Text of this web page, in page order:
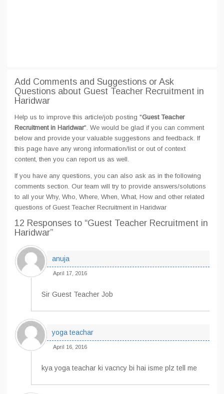
Add Comments and Suggestions or Ask
Questions about Guest Teacher Recruitment in
Haridwar
Help us to improve this article/job posting "Guest Teacher
Recruitment in Haridwar". We would be glad if you can comment
below and provide your valuable suggestions and feedback. If
this page have any wrong information/list or out of context
content, then you can report us as well.
If you have any questions, you can also ask as in the following
comments section. Our team will try to provide answers/solutions
to all your Why, Who, Where, When, What, How and other related
questions of Guest Teacher Recruitment in Haridwar
12 Responses to “Guest Teacher Recruitment in
Haridwar”
anuja
April 17, 2016
Sir Guest Teacher Job
yoga teachar
April 16, 2016
kya yoga teachar ki vacncy bi hai isme plz tell me